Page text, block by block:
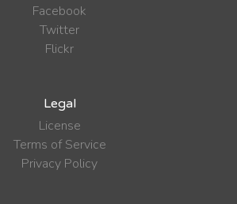
Facebook
Twitter
Flickr
Legal
License
Terms of Service
Privacy Policy